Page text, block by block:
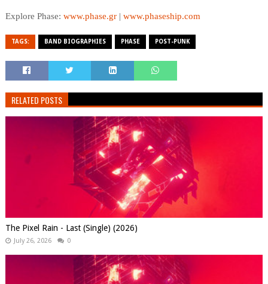
Explore Phase: www.phase.gr| www.phaseship.com
TAGS: BAND BIOGRAPHIES PHASE POST-PUNK
RELATED POSTS
The Pixel Rain - Last (Single) (2026)
July 26, 2026 0